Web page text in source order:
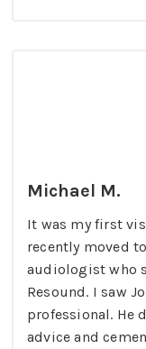
Michael M.
It was my first
recently moved
audiologist who
Resound. I saw
professional. He
advice and